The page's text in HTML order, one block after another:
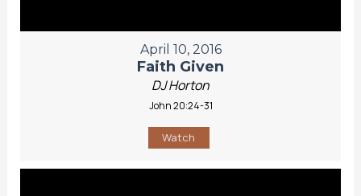
April 10, 2016
Faith Given
DJ Horton
John 20:24-31
Watch